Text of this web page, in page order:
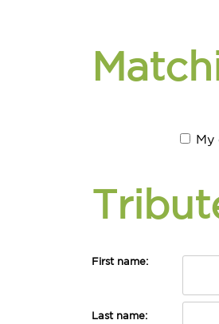
My
First name:
Last name: